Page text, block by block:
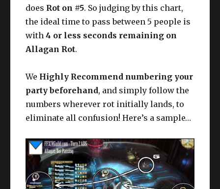
does Rot on #5. So judging by this chart,
the ideal time to pass between 5 people is
with4 or less seconds remaining on
Allagan Rot.
We Highly Recommend numbering your
party beforehand, and simply follow the
numbers wherever rot initially lands, to
eliminate all confusion! Here’s a sample…